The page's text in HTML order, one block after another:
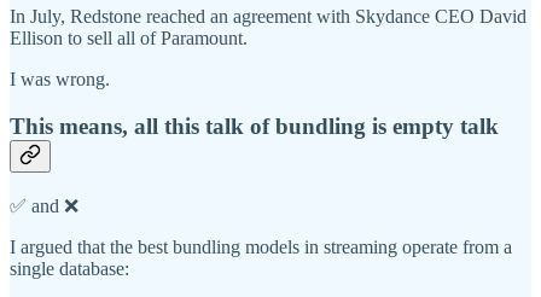
In July, Redstone reached an agreement with Skydance CEO David
Ellison to sell all of Paramount.
I was wrong.
This means, all this talk of bundling is empty talk
✅ and ❌
I argued that the best bundling models in streaming operate from a
single database: